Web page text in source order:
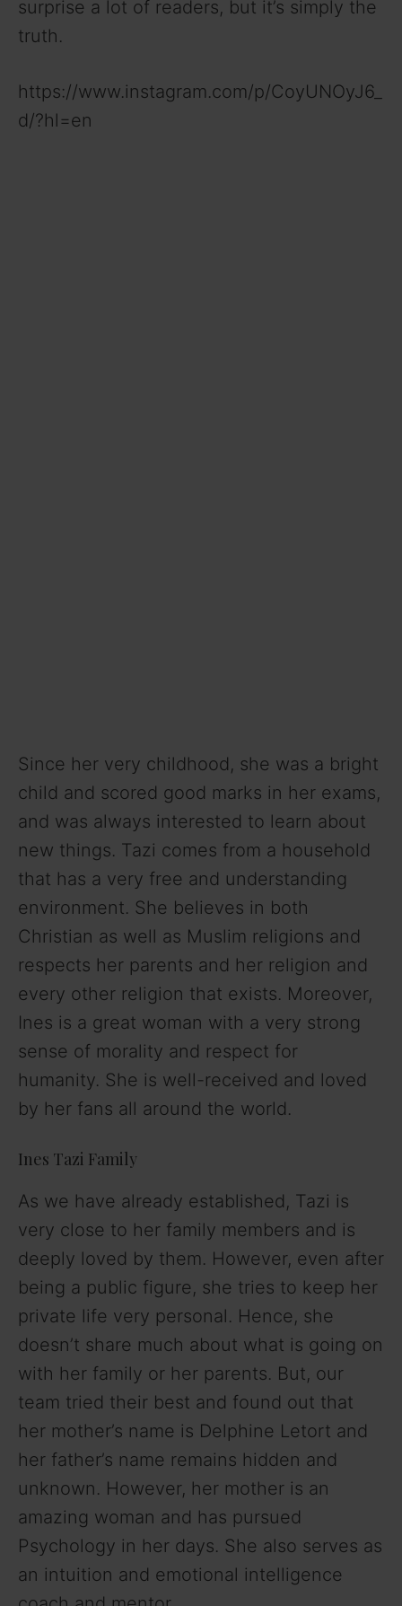
surprise a lot of readers, but it’s simply the
truth.
https://www.instagram.com/p/CoyUNOyJ6_
d/?hl=en
Since her very childhood, she was a bright
child and scored good marks in her exams,
and was always interested to learn about
new things. Tazi comes from a household
that has a very free and understanding
environment. She believes in both
Christian as well as Muslim religions and
respects her parents and her religion and
every other religion that exists. Moreover,
Ines is a great woman with a very strong
sense of morality and respect for
humanity. She is well-received and loved
by her fans all around the world.
Ines Tazi Family
As we have already established, Tazi is
very close to her family members and is
deeply loved by them. However, even after
being a public figure, she tries to keep her
private life very personal. Hence, she
doesn’t share much about what is going on
with her family or her parents. But, our
team tried their best and found out that
her mother’s name is Delphine Letort and
her father’s name remains hidden and
unknown. However, her mother is an
amazing woman and has pursued
Psychology in her days. She also serves as
an intuition and emotional intelligence